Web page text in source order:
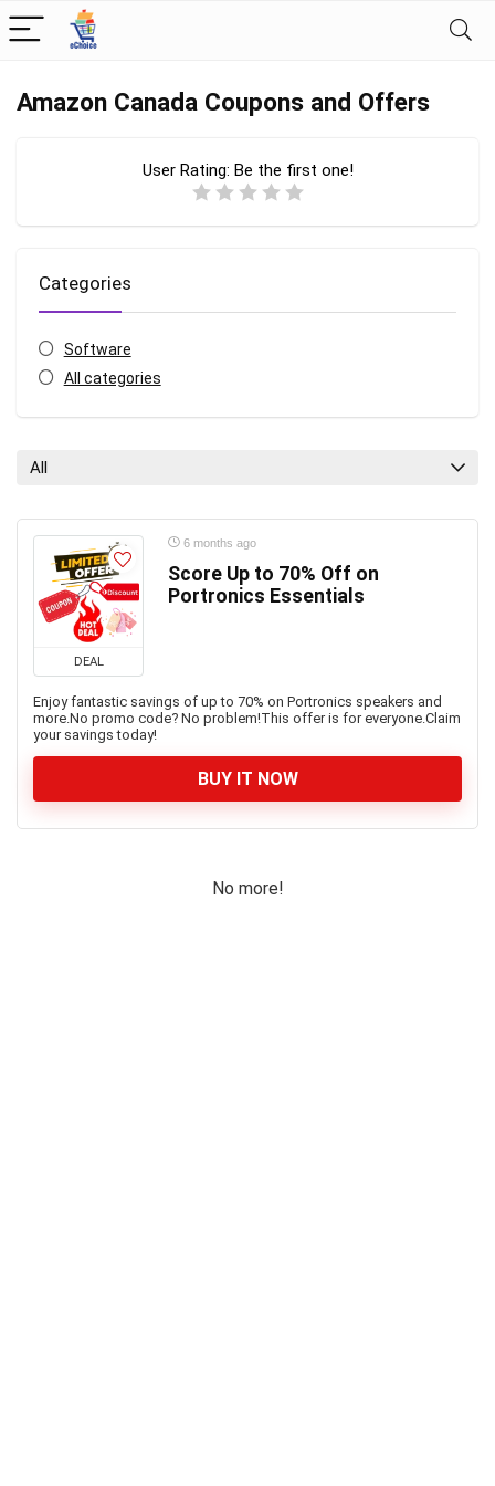
Amazon Canada Coupons and Offers
User Rating: Be the first one!
Categories
Software
All categories
All
DEAL
6 months ago
Score Up to 70% Off on
Portronics Essentials
Enjoy fantastic savings of up to 70% on Portronics speakers and
more.No promo code? No problem!This offer is for everyone.Claim
your savings today!
BUY IT NOW
No more!